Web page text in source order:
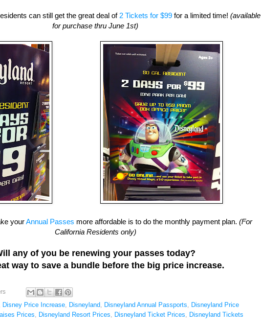
can still get the great deal of 2 Tickets for $99 for a limited time! (available
for purchase thru June 1st)
yourAnnual Passes more affordable is to do the monthly payment plan. (For
California Residents only)
any of you be renewing your passes today?
way to save a bundle before the big price increase.
Disney Price Increase Disneyland Disneyland Annual Passports
Disneyland Price
Prices Disneyland Resort Prices Disneyland Ticket Prices Disneyland Tickets